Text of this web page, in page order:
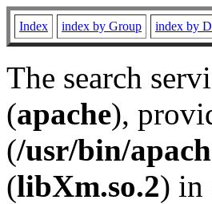
Index index by Group index by
The search
(apache),
(/usr/bin/
(libXm.so.2) in